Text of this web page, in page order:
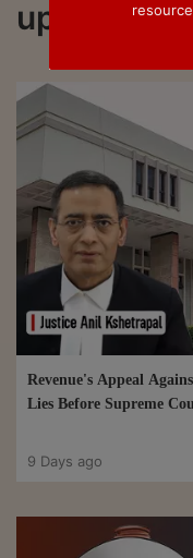
updated
Revenue's Appeal
Lies Before Supreme
9 Days ago